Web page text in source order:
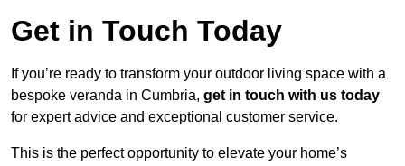
Get in Touch Today
If you’re ready to transform your outdoor living space with a
bespoke veranda in Cumbria, get in touch with us today
for expert advice and exceptional customer service.
This is the perfect opportunity to elevate your home’s